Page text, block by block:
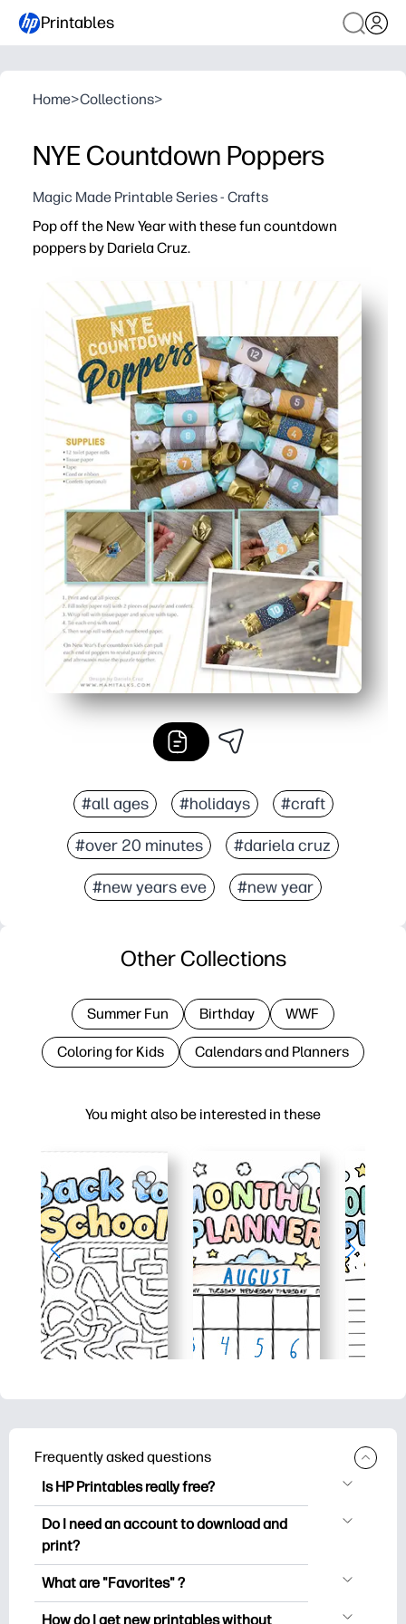
Printables
Home>Collections>
NYE Countdown Poppers
Magic Made Printable Series - Crafts
Pop off the New Year with these fun countdown
poppers by Dariela Cruz.
No-prep printable - you just print, wrap, and you’re
Keeps kids engaged - you let kids pop each number to
Flexible for families and classrooms - you set the
Firework-free excitement - you get indoor-friendly fun
#all ages #holidays #craft
#over 20 minutes #dariela cruz
#new years eve #new year
You might also be interested in these
Other Collections
Summer Fun Birthday WWF
Coloring for Kids Calendars and Planners
Frequently asked questions
Is HP Printables really free?
HP Printables offers 2,500+ free
printables to download and print. Explore
worksheets, crafts & cards for special
occasions, planners, calendars, and
Do I need an account to download and
print?
You can explore and print without
you save your favorite printables and
What are "Favorites" ?
Favorites is your personal stash
How do I get new printables without